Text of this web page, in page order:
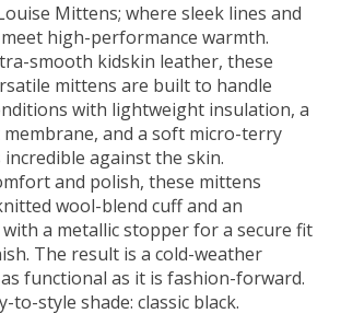
Mittens; where sleek lines and
high-performance warmth.
smooth kidskin leather, these
mittens are built to handle
with lightweight insulation, a
and a soft micro-terry
against the skin.
and polish, these mittens
wool-blend cuff and an
a metallic stopper for a secure fit
The result is a cold-weather
functional as it is fashion-forward.
to-style shade: classic black.